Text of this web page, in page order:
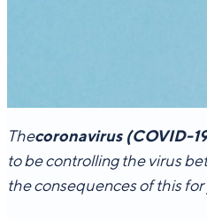
Thecoronavirus (COVID-
to be controlling the virus
the consequences of this